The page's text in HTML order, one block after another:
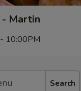
- Martin
10:00PM
Search